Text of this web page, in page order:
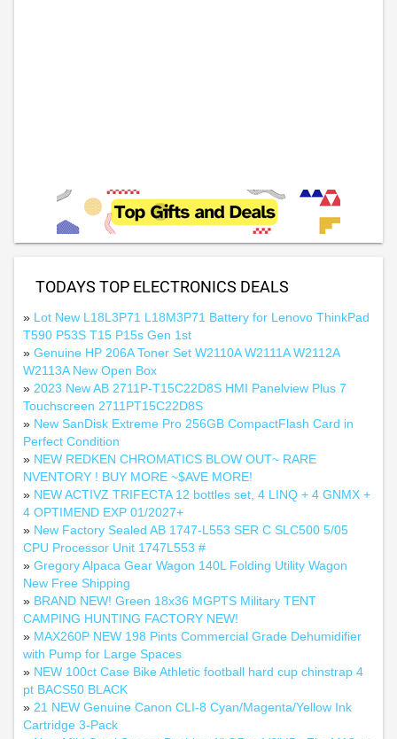
TODAYS TOP ELECTRONICS DEALS
» Lot New L18L3P71 L18M3P71 Battery for Lenovo ThinkPad
T590 P53S T15 P15s Gen 1st
» Genuine HP 206A Toner Set W2110A W2111A W2112A
W2113A New Open Box
» 2023 New AB 2711P-T15C22D8S HMI Panelview Plus 7
Touchscreen 2711PT15C22D8S
» New SanDisk Extreme Pro 256GB CompactFlash Card in
Perfect Condition
» NEW REDKEN CHROMATICS BLOW OUT~ RARE
NVENTORY ! BUY MORE ~$AVE MORE!
» NEW ACTIVZ TRIFECTA 12 bottles set, 4 LINQ + 4 GNMX +
4 OPTIMEND EXP 01/2027+
» New Factory Sealed AB 1747-L553 SER C SLC500 5/05
CPU Processor Unit 1747L553 #
» Gregory Alpaca Gear Wagon 140L Folding Utility Wagon
New Free Shipping
» BRAND NEW! Green 18x36 MGPTS Military TENT
CAMPING HUNTING FACTORY NEW!
» MAX260P NEW 198 Pints Commercial Grade Dehumidifier
with Pump for Large Spaces
» NEW 100ct Case Bike Athletic football hard cup chinstrap 4
pt BACS50 BLACK
» 21 NEW Genuine Canon CLI-8 Cyan/Magenta/Yellow Ink
Cartridge 3-Pack